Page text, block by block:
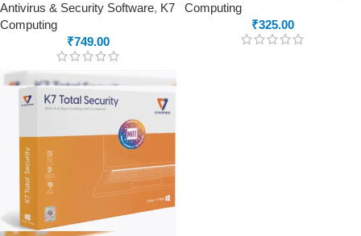
Antivirus & Security Software, K7
Computing
₹749.00
Computing
₹325.00